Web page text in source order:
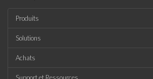
Produits
Solutions
Achats